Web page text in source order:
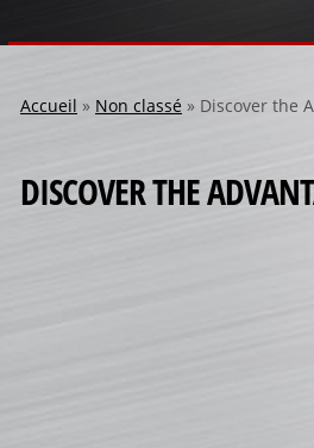
Accueil » Non classé » Discover the
DISCOVER THE